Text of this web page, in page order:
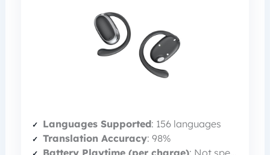
Languages Supported: 156 languages
Translation Accuracy: 98%